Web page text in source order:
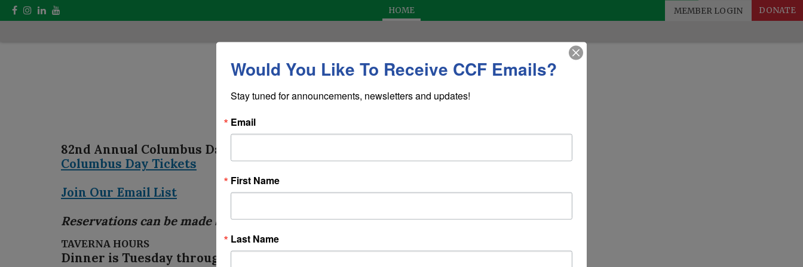
HOME MEMBER LOGIN DONATE
82nd Annual Columbus Day Parade
Columbus Day Tickets
Join Our Email List
Reservations can be made by contactingMarguerite Zappa
TAVERNA HOURS
Dinner is Tuesday through Saturday from 5:30 p.m. to 9:00 p.m.
Would You Like To Receive CCF Emails?
Stay tuned for announcements, newsletters and updates!
Email
First Name
Last Name